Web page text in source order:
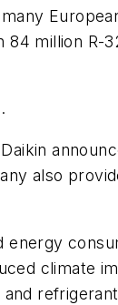
million R-
also
climate